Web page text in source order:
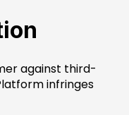
against third-
infringes